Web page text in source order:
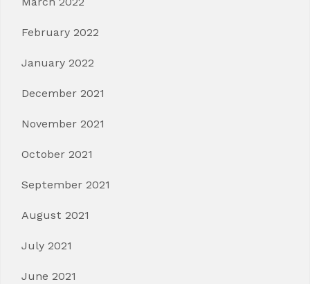
February 2022
January 2022
December 2021
November 2021
October 2021
September 2021
August 2021
July 2021
June 2021